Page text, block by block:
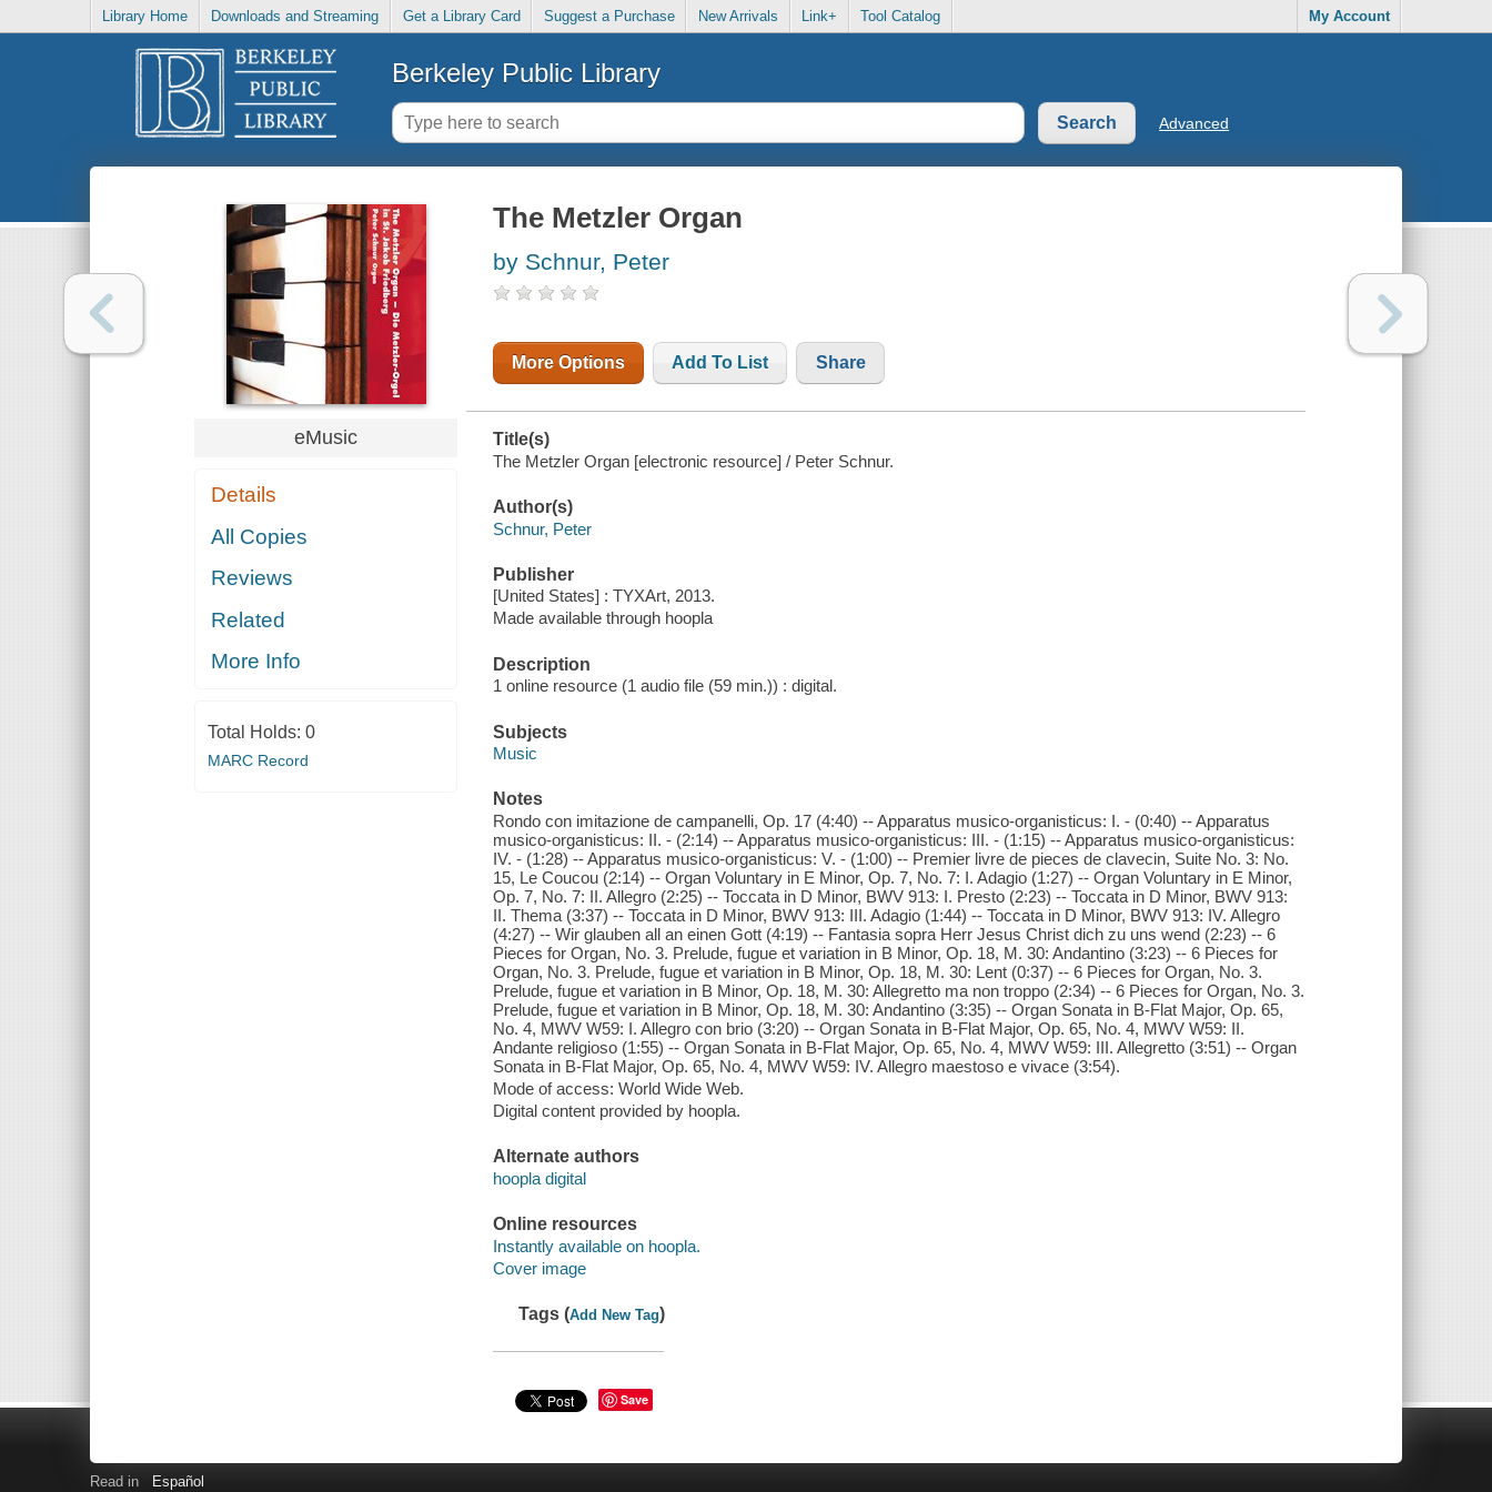
Library Home Downloads and Streaming Get a Library Card Suggest a Purchase New Arrivals Link+ Tool Catalog My Account
Berkeley Public Library
Advanced
eMusic
Details
All Copies
Reviews
Related
More Info
Total Holds: 0
MARC Record
The Metzler Organ
by Schnur, Peter
More Options Add To List Share
Title(s)
The Metzler Organ [electronic resource] / Peter Schnur.
Author(s)
Schnur, Peter
Publisher
[United States] : TYXArt, 2013.
Made available through hoopla
Description
1 online resource (1 audio file (59 min.)) : digital.
Subjects
Music
Notes
Rondo con imitazione de campanelli, Op. 17 (4:40) -- Apparatus musico-organisticus: I. - (0:40) -- Apparatus
musico-organisticus: II. - (2:14) -- Apparatus musico-organisticus: III. - (1:15) -- Apparatus musico-organisticus:
IV. - (1:28) -- Apparatus musico-organisticus: V. - (1:00) -- Premier livre de pieces de clavecin, Suite No. 3: No.
15, Le Coucou (2:14) -- Organ Voluntary in E Minor, Op. 7, No. 7: I. Adagio (1:27) -- Organ Voluntary in E Minor,
Op. 7, No. 7: II. Allegro (2:25) -- Toccata in D Minor, BWV 913: I. Presto (2:23) -- Toccata in D Minor, BWV 913:
II. Thema (3:37) -- Toccata in D Minor, BWV 913: III. Adagio (1:44) -- Toccata in D Minor, BWV 913: IV. Allegro
(4:27) -- Wir glauben all an einen Gott (4:19) -- Fantasia sopra Herr Jesus Christ dich zu uns wend (2:23) -- 6
Pieces for Organ, No. 3. Prelude, fugue et variation in B Minor, Op. 18, M. 30: Andantino (3:23) -- 6 Pieces for
Organ, No. 3. Prelude, fugue et variation in B Minor, Op. 18, M. 30: Lent (0:37) -- 6 Pieces for Organ, No. 3.
Prelude, fugue et variation in B Minor, Op. 18, M. 30: Allegretto ma non troppo (2:34) -- 6 Pieces for Organ, No. 3.
Prelude, fugue et variation in B Minor, Op. 18, M. 30: Andantino (3:35) -- Organ Sonata in B-Flat Major, Op. 65,
No. 4, MWV W59: I. Allegro con brio (3:20) -- Organ Sonata in B-Flat Major, Op. 65, No. 4, MWV W59: II.
Andante religioso (1:55) -- Organ Sonata in B-Flat Major, Op. 65, No. 4, MWV W59: III. Allegretto (3:51) -- Organ
Sonata in B-Flat Major, Op. 65, No. 4, MWV W59: IV. Allegro maestoso e vivace (3:54).
Mode of access: World Wide Web.
Digital content provided by hoopla.
Alternate authors
hoopla digital
Online resources
Instantly available on hoopla.
Cover image
Tags (Add New Tag)
Save
Read in Español